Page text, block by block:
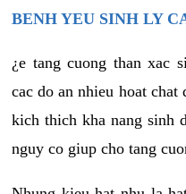
BENH YEU SINH LY
¿e tang cuong than xac
cac do an nhieu hoat chat
kich thich kha nang sinh
nguy co giup cho tang